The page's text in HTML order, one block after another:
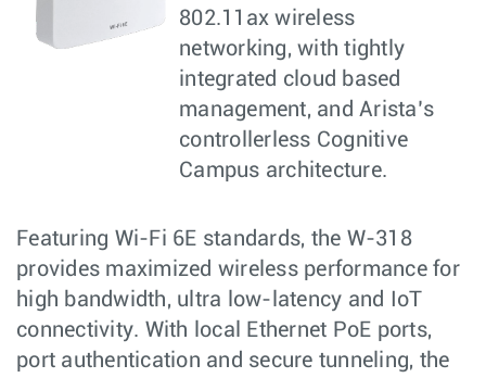
802.11ax wireless
networking, with tightly
integrated cloud based
management, and Arista’s
controllerless Cognitive
Campus architecture.
Featuring Wi-Fi 6E standards, the W-318
provides maximized wireless performance for
high bandwidth, ultra low-latency and IoT
connectivity. With local Ethernet PoE ports,
port authentication and secure tunneling, the